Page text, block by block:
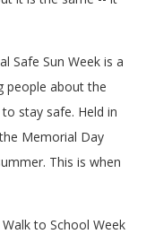
Safe Sun Week is a
people about the
stay safe. Held in
Memorial Day
This is when
Walk to School Week